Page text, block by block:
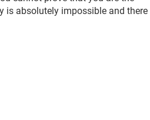
is absolutely impossible and there